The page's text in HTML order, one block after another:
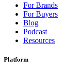
For Brands
For Buyers
Blog
Podcast
Resources
Platform